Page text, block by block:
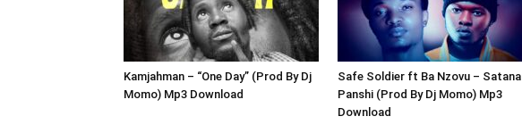
Kamjahman – “One Day” (Prod By Dj
Momo) Mp3 Download
Safe Soldier ft Ba Nzovu – Satana
Panshi (Prod By Dj Momo) Mp3
Download